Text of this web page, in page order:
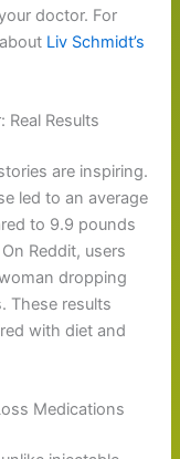
doctor. For
Liv Schmidt’s
Real Results
are inspiring.
led to an average
to 9.9 pounds
Reddit, users
dropping
These results
with diet and
Medications